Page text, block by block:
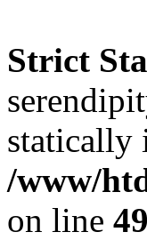
Strict
statically
/www/
on line